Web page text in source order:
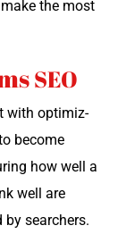
the most
SEO
with opti­miz­
become
how well a
well are
by searchers.